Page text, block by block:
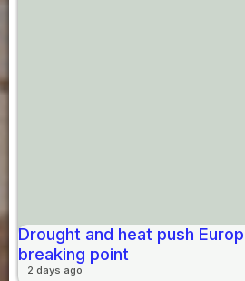
Drought and heat push
breaking point
2 days ago